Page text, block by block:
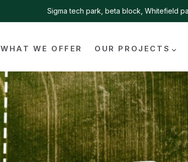
Sigma tech park, beta block, Whitefield
WHAT WE OFFER OUR PROJECTS